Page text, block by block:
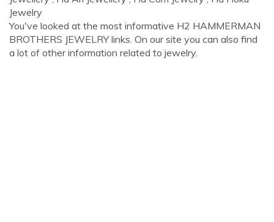
Jewelry
You've looked at the most informative H2 HAMMERMAN
BROTHERS JEWELRY links. On our site you can also find
a lot of other information related to jewelry.